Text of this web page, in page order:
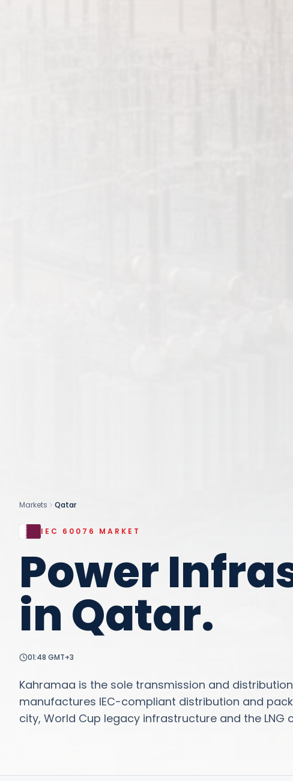
Markets Qatar
IEC 60076 MARKET
Power
inQatar.
01:48 GMT+3
Kahramaa is the sole transmission and
manufactures IEC-compliant distribution and
city, World Cup legacy infrastructure and the LNG